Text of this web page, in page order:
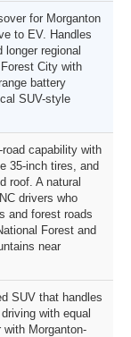
for Morganton
to EV. Handles
longer regional
City with
battery
SUV-style
capability with
35-inch tires, and
roof. A natural
drivers who
and forest roads
Forest and
near
SUV that handles
with equal
Morganton-